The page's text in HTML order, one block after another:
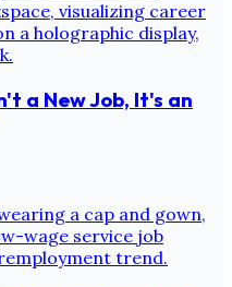
a New Job, It's an